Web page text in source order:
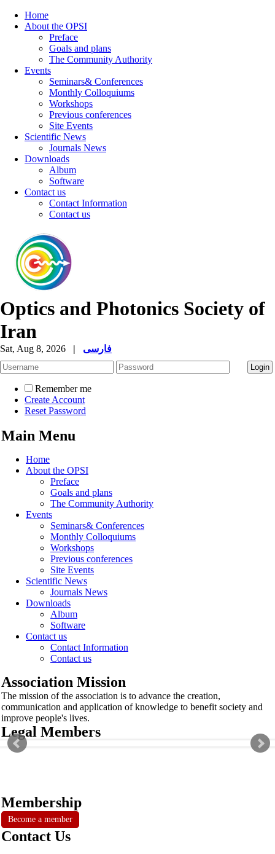
Home
About the OPSI
Preface
Goals and plans
The Community Authority
Events
Seminars& Conferences
Monthly Colloquiums
Workshops
Previous conferences
Site Events
Scientific News
Journals News
Downloads
Album
Software
Contact us
Contact Information
Contact us
Optics and Photonics Society of
Iran
Sat, Aug 8, 2026 | فارسی
Remember me
Create Account
Reset Password
Main Menu
Home
About the OPSI
Preface
Goals and plans
The Community Authority
Events
Seminars& Conferences
Monthly Colloquiums
Workshops
Previous conferences
Site Events
Scientific News
Journals News
Downloads
Album
Software
Contact us
Contact Information
Contact us
Association Mission
The mission of the association is to advance the creation,
communication and application of knowledge to benefit society and
improve people's lives.
Legal Members
Membership
Become a member
Contact Us